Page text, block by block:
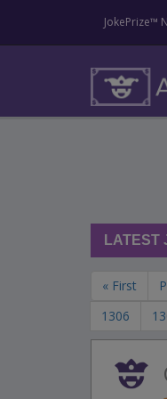
JokePrize™
LATEST
« First
1306